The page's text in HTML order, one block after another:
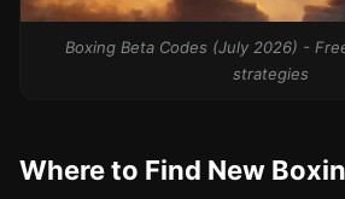
Boxing Beta Codes (July 2026) -
strategies
Where to Find New